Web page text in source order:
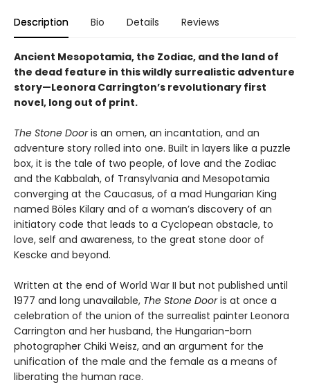
Description Bio Details Reviews
Ancient Mesopotamia, the Zodiac, and the land of
the dead feature in this wildly surrealistic adventure
story—Leonora Carrington’s revolutionary first
novel, long out of print.
The Stone Dooris an omen, an incantation, and an
adventure story rolled into one. Built in layers like a puzzle
box, it is the tale of two people, of love and the Zodiac
and the Kabbalah, of Transylvania and Mesopotamia
converging at the Caucasus, of a mad Hungarian King
named Böles Kilary and of a woman’s discovery of an
initiatory code that leads to a Cyclopean obstacle, to
love, self and awareness, to the great stone door of
Kescke and beyond.
Written at the end of World War II but not published until
1977 and long unavailable, The Stone Dooris at once a
celebration of the union of the surrealist painter Leonora
Carrington and her husband, the Hungarian-born
photographer Chiki Weisz, and an argument for the
unification of the male and the female as a means of
liberating the human race.